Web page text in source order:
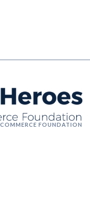
FOUNDATION